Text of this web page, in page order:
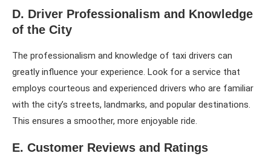
D. Driver Professionalism and Knowledge
of the City
The professionalism and knowledge of taxi drivers can
greatly influence your experience. Look for a service that
employs courteous and experienced drivers who are familiar
with the city’s streets, landmarks, and popular destinations.
This ensures a smoother, more enjoyable ride.
E. Customer Reviews and Ratings